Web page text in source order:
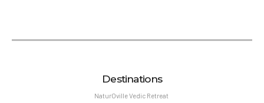
Destinations
NaturOville Vedic Retreat